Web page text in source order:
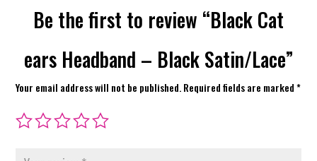
Be the first to review “Black Cat
ears Headband – Black Satin/Lace”
Your email address will not be published.Required fields are marked*